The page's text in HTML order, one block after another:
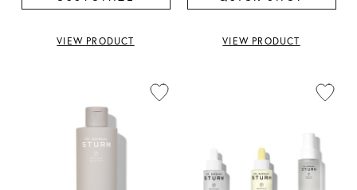
VIEW PRODUCT VIEW PRODUCT